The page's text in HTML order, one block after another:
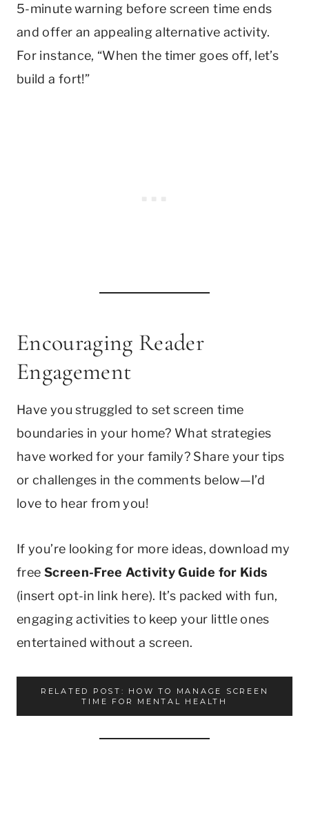
5-minute warning before screen time ends
and offer an appealing alternative activity.
For instance, “When the timer goes off, let’s
build a fort!”
Encouraging Reader
Engagement
Have you struggled to set screen time
boundaries in your home? What strategies
have worked for your family? Share your tips
or challenges in the comments below—I’d
love to hear from you!
If you’re looking for more ideas, download my
free Screen-Free Activity Guide for Kids
(insert opt-in link here). It’s packed with fun,
engaging activities to keep your little ones
entertained without a screen.
RELATED POST: HOW TO MANAGE SCREEN
TIME FOR MENTAL HEALTH